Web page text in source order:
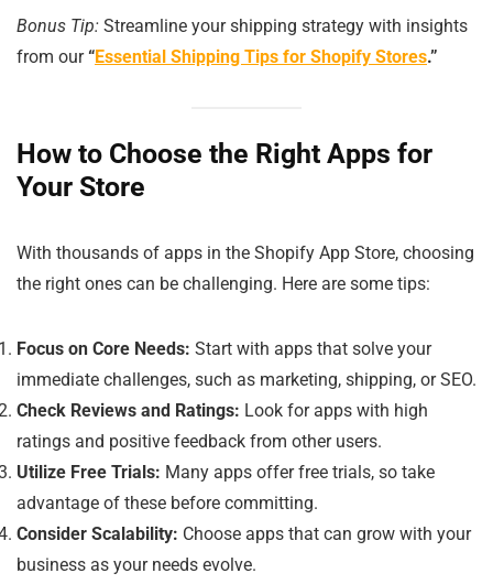
Bonus Tip: Streamline your shipping strategy with insights
from our“Essential Shipping Tips for Shopify Stores.”
How to Choose the Right Apps for
Your Store
With thousands of apps in the Shopify App Store, choosing
the right ones can be challenging. Here are some tips:
Focus on Core Needs: Start with apps that solve your
immediate challenges, such as marketing, shipping, or SEO.
Check Reviews and Ratings: Look for apps with high
ratings and positive feedback from other users.
Utilize Free Trials: Many apps offer free trials, so take
advantage of these before committing.
Consider Scalability: Choose apps that can grow with your
business as your needs evolve.